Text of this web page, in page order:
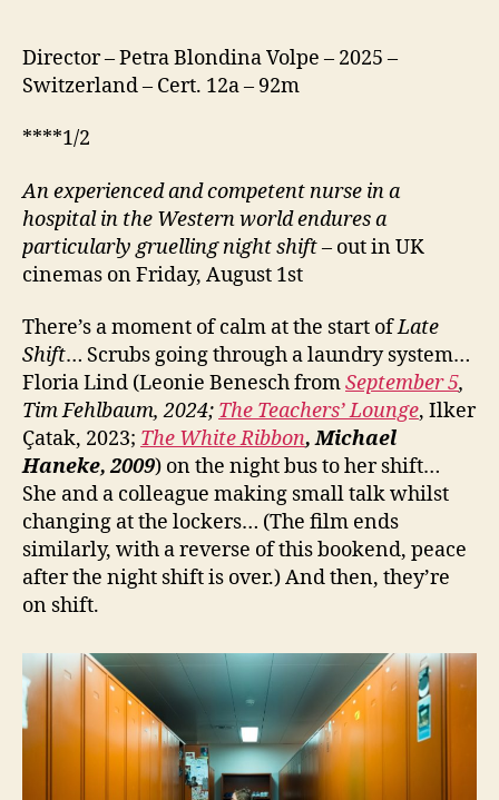
Director – Petra Blondina Volpe – 2025 –
Switzerland – Cert. 12a – 92m
****1/2
An experienced and competent nurse in a
hospital in the Western world endures a
particularly gruelling night shift– out in UK
cinemas on Friday, August 1st
There’s a moment of calm at the start ofLate
Shift… Scrubs going through a laundry system…
Floria Lind (Leonie Benesch fromSeptember 5,
Tim Fehlbaum, 2024; The Teachers’ Lounge, Ilker
Çatak, 2023; The White Ribbon, Michael
Haneke, 2009) on the night bus to her shift…
She and a colleague making small talk whilst
changing at the lockers… (The film ends
similarly, with a reverse of this bookend, peace
after the night shift is over.) And then, they’re
on shift.